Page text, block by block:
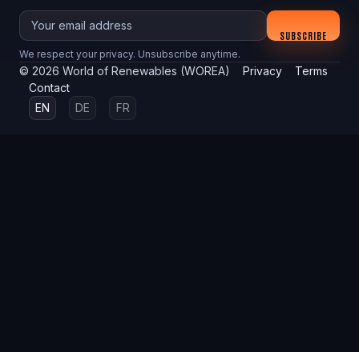
Your email
SUBSCRIBE
We respect your privacy. Unsubscribe anytime.
© 2026 World of Renewables (WOREA) Privacy
Terms
Contact
EN
DE FR